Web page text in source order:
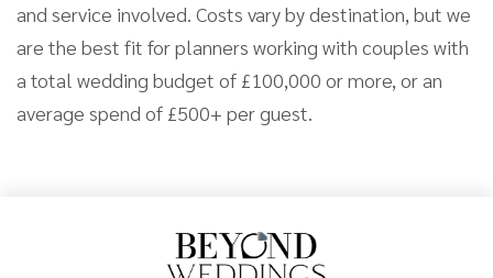
and service involved. Costs vary by destination, but we
are the best fit for planners working with couples with
a total wedding budget of £100,000 or more, or an
average spend of £500+ per guest.